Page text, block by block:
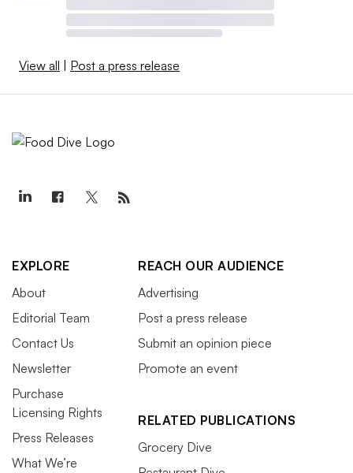
View all | Post a press release
EXPLORE
About
Editorial Team
Contact Us
Newsletter
Purchase
Licensing Rights
Press Releases
What We’re
REACH OUR AUDIENCE
Advertising
Post a press release
Submit an opinion piece
Promote an event
RELATED PUBLICATIONS
Grocery Dive